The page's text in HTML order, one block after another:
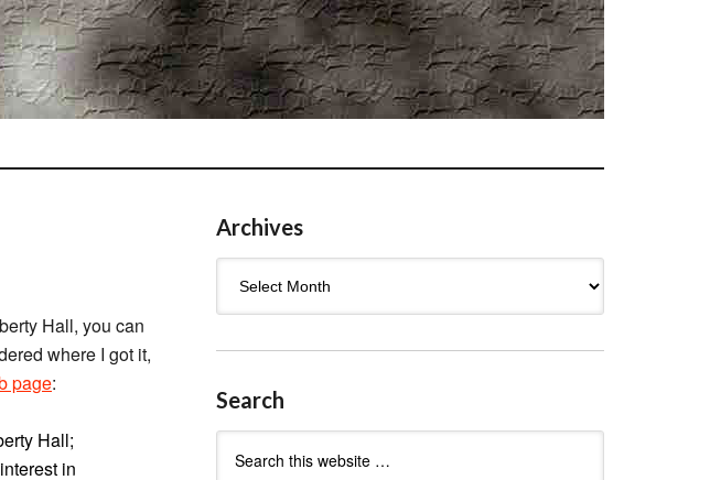
Hall, you can
where I got it,
page:
Hall;
in
Archives
Search